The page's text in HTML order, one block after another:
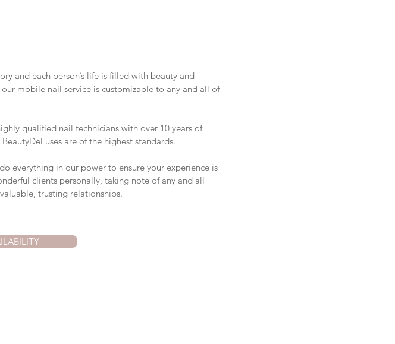
and each person’s life is filled with beauty and
mobile nail service is customizable to any and all of
qualified nail technicians with over 10 years of
uses are of the highest standards.
everything in our power to ensure your experience is
clients personally, taking note of any and all
trusting relationships.